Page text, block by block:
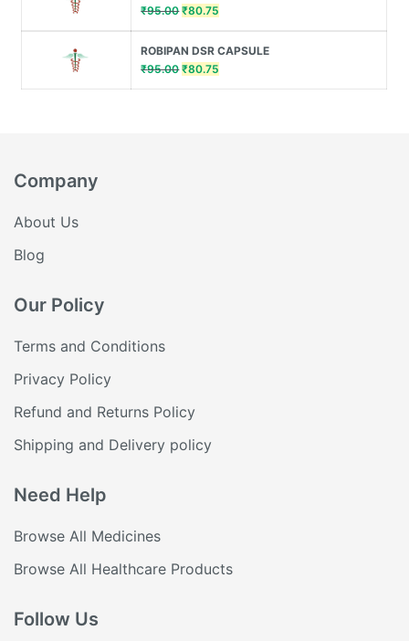
₹95.00Original
was:
₹95.00.
₹80.75
is:
₹80.75.
ROBIPAN DSR CAPSULE
₹95.00Original
₹80.75
Company
About Us
Blog
Our Policy
Terms and Conditions
Privacy Policy
Refund and Returns Policy
Shipping and Delivery policy
Need Help
Browse All Medicines
Browse All Healthcare Products
Follow Us